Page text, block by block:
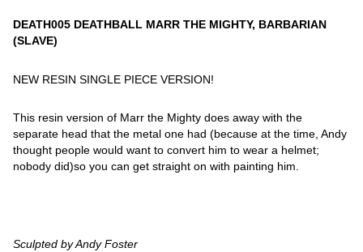
DEATH005 DEATHBALL MARR THE MIGHTY, BARBARIAN
(SLAVE)
NEW RESIN SINGLE PIECE VERSION!
This resin version of Marr the Mighty does away with the
separate head that the metal one had (because at the time, Andy
thought people would want to convert him to wear a helmet;
nobody did)so you can get straight on with painting him.
Sculpted by Andy Foster